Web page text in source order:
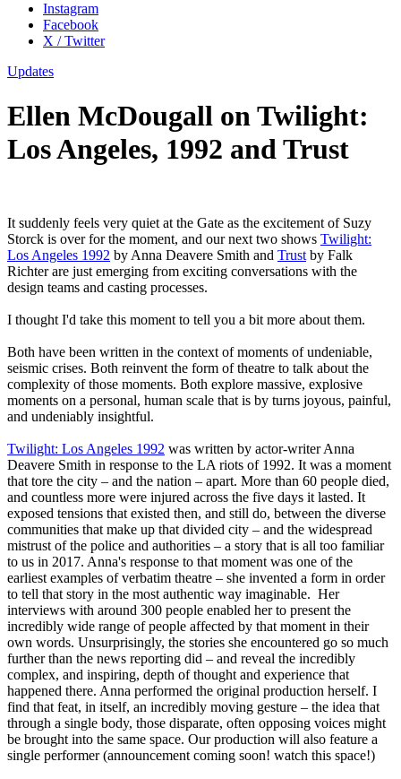
Instagram
Facebook
X / Twitter
Updates
Ellen McDougall on Twilight:
Los Angeles, 1992 and Trust
It suddenly feels very quiet at the Gate as the excitement of Suzy
Storck is over for the moment, and our next two shows Twilight:
Los Angeles 1992 by Anna Deavere Smith and Trust by Falk
Richter are just emerging from exciting conversations with the
design teams and casting processes.
I thought I'd take this moment to tell you a bit more about them.
Both have been written in the context of moments of undeniable,
seismic crises. Both reinvent the form of theatre to talk about the
complexity of those moments. Both explore massive, explosive
moments on a personal, human scale that is by turns joyous, painful,
and undeniably insightful.
Twilight: Los Angeles 1992 was written by actor-writer Anna
Deavere Smith in response to the LA riots of 1992. It was a moment
that tore the city – and the nation – apart. More than 60 people died,
and countless more were injured across the five days it lasted. It
exposed tensions that existed then, and still do, between the diverse
communities that make up that divided city – and the widespread
mistrust of the police and authorities – a story that is all too familiar
to us in 2017. Anna's response to that moment was one of the
earliest examples of verbatim theatre – she invented a form in order
to tell that story in the most authentic way imaginable. Her
interviews with around 300 people enabled her to present the
incredibly wide range of people affected by that moment in their
own words. Unsurprisingly, the stories she encountered go so much
further than the news reporting did – and reveal the incredibly
complex, and inspiring, depth of thought and experience that
happened there. Anna performed the original production herself. I
find that feat, in itself, an incredibly moving gesture – the idea that
through a single body, those disparate, often opposing voices might
be brought into the same space. Our production will also feature a
single performer (announcement coming soon! watch this space!)